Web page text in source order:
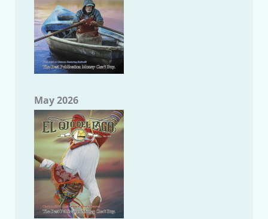
May 2026